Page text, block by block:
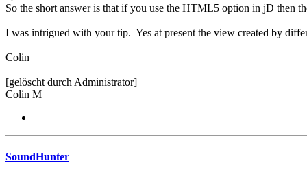
So the short answer is that if you use the HTML5 option in jD then
I was intrigued with your tip. Yes at present the view created by
Colin
[gelöscht durch Administrator]
Colin M
SoundHunter